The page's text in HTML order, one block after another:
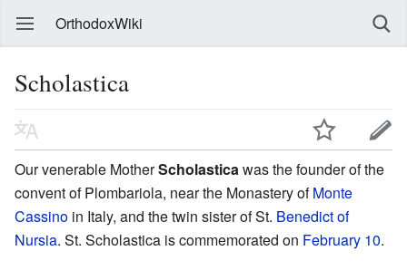
OrthodoxWiki
Scholastica
Our venerable MotherScholastica was the founder of the
convent of Plombariola, near the Monastery ofMonte
Cassino in Italy, and the twin sister of St. Benedict of
Nursia. St. Scholastica is commemorated on February 10.